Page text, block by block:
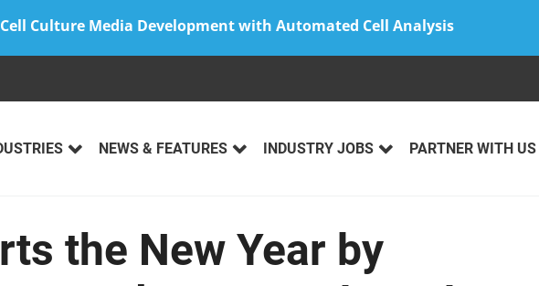
Culture Media Development with Automated Cell Analysis
NEWS & FEATURES INDUSTRY JOBS PARTNER WITH US
the New Year by